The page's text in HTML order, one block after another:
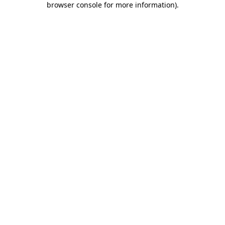
browser console for more information).